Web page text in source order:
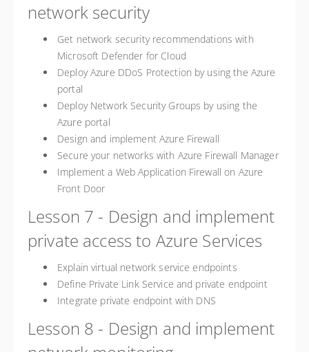
network security
Get network security recommendations with
Microsoft Defender for Cloud
Deploy Azure DDoS Protection by using the Azure
portal
Deploy Network Security Groups by using the
Azure portal
Design and implement Azure Firewall
Secure your networks with Azure Firewall Manager
Implement a Web Application Firewall on Azure
Front Door
Lesson 7 - Design and implement
private access to Azure Services
Explain virtual network service endpoints
Define Private Link Service and private endpoint
Integrate private endpoint with DNS
Lesson 8 - Design and implement